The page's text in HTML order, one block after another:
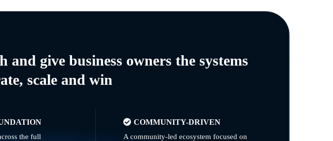
give business owners the systems
scale and win
the full
COMMUNITY-DRIVEN
A community-led ecosystem focused on